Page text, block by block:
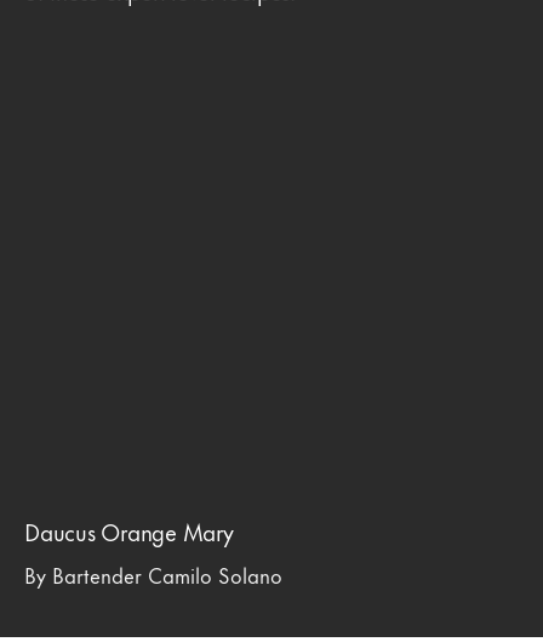
Daucus Orange Mary
By Bartender Camilo Solano